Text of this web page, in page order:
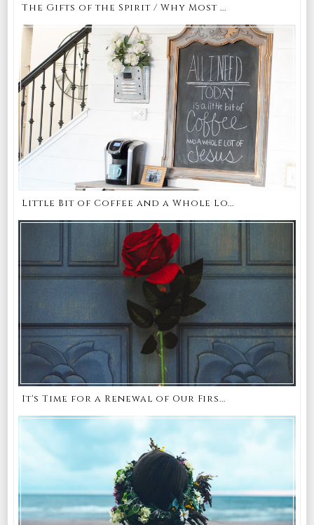
The Gifts of the Spirit / Why Most ...
Little Bit of Coffee and a Whole Lo...
It's Time for a Renewal of Our Firs...